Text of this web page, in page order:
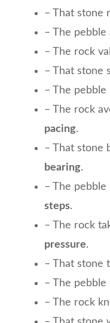
– That stone
– The pebble
– The rock
– That stone
– The pebble
– The rock
pacing.
– That stone
bearing.
– The
steps.
– The rock
pressure.
– That stone
– The pebble
– The rock